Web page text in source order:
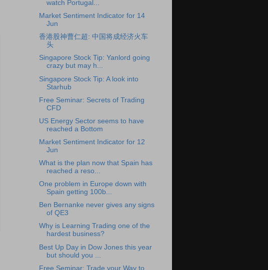
watch Portugal...
Market Sentiment Indicator for 14
Jun
香港股神曹仁超: 中国将成经济火车
头
Singapore Stock Tip: Yanlord going
crazy but may h...
Singapore Stock Tip: A look into
Starhub
Free Seminar: Secrets of Trading
CFD
US Energy Sector seems to have
reached a Bottom
Market Sentiment Indicator for 12
Jun
What is the plan now that Spain has
reached a reso...
One problem in Europe down with
Spain getting 100b...
Ben Bernanke never gives any signs
of QE3
Why is Learning Trading one of the
hardest business?
Best Up Day in Dow Jones this year
but should you ...
Free Seminar: Trade your Way to